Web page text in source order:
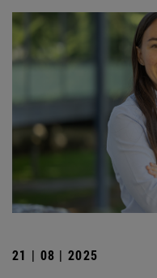
21 | 08 | 2025